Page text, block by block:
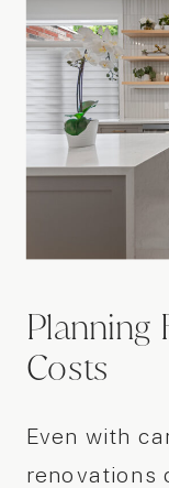
Planning
Costs
Even with
renovations